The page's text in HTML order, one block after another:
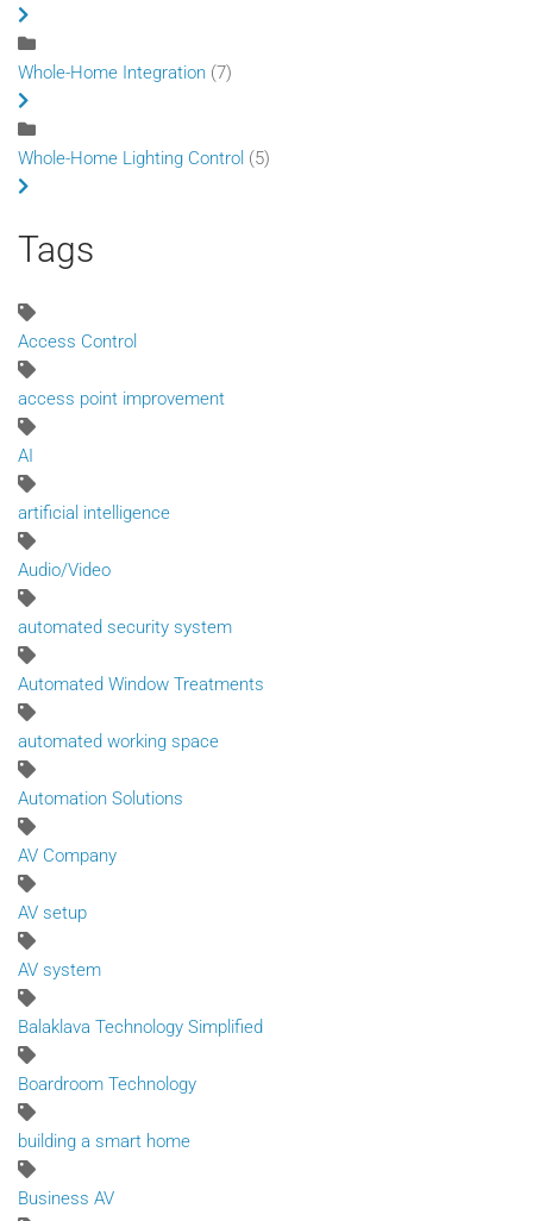
Whole-Home Integration (7)
Whole-Home Lighting Control (5)
Tags
Access Control
access point improvement
AI
artificial intelligence
Audio/Video
automated security system
Automated Window Treatments
automated working space
Automation Solutions
AV Company
AV setup
AV system
Balaklava Technology Simplified
Boardroom Technology
building a smart home
Business AV